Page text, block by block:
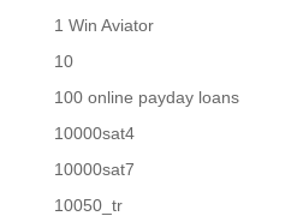
1 Win Aviator
10
100 online payday loans
10000sat4
10000sat7
10050_tr